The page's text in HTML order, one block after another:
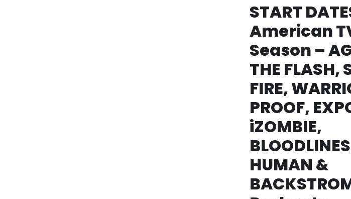
START
American
Season –
THE FLASH,
FIRE,
PROOF,
iZOMBIE,
HUMAN &